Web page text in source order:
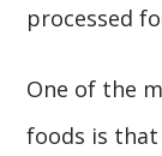
processed
One of the
foods is